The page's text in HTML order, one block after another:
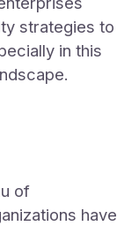
strategies to
in this
of
have